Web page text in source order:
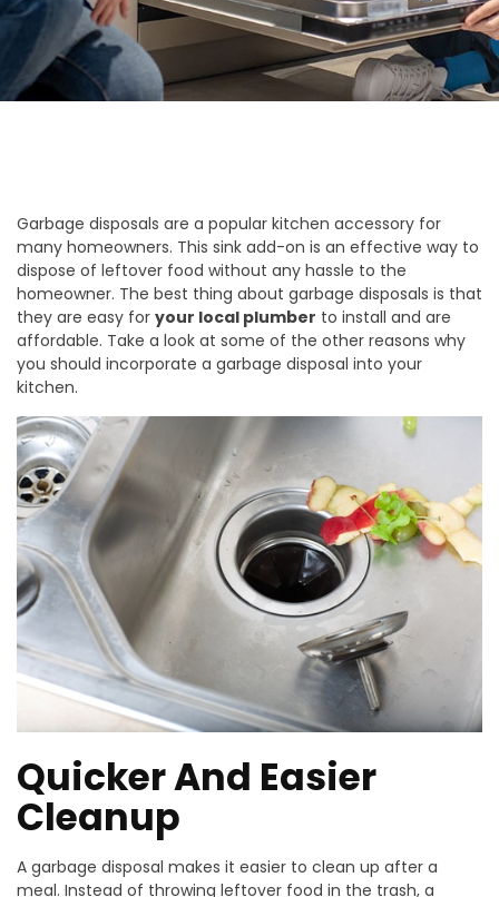
Garbage disposals are a popular kitchen accessory for
many homeowners. This sink add-on is an effective way to
dispose of leftover food without any hassle to the
homeowner. The best thing about garbage disposals is that
they are easy for your local plumber to install and are
affordable. Take a look at some of the other reasons why
you should incorporate a garbage disposal into your
kitchen.
Quicker And Easier
Cleanup
A garbage disposal makes it easier to clean up after a
meal. Instead of throwing leftover food in the trash, a